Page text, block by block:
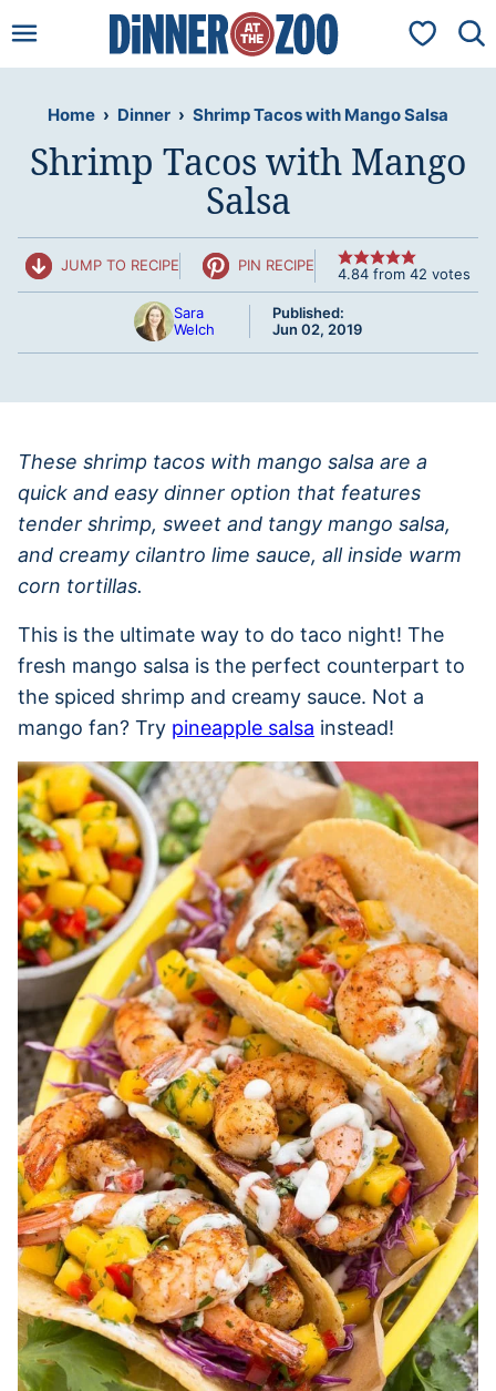
to
My
Home › Dinner › Shrimp Tacos with Mango Salsa
Shrimp Tacos with Mango
Salsa
JUMP TO RECIPE PIN RECIPE 4.84 from 42 votes
Sara
Welch
Published:
Jun 02, 2019
These shrimp tacos with mango salsa are a
quick and easy dinner option that features
tender shrimp, sweet and tangy mango salsa,
and creamy cilantro lime sauce, all inside warm
corn tortillas.
This is the ultimate way to do taco night! The
fresh mango salsa is the perfect counterpart to
the spiced shrimp and creamy sauce. Not a
mango fan? Try pineapple salsa instead!